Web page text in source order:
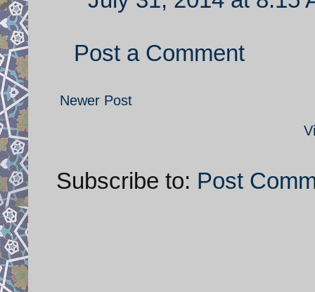
Post a Comment
Newer Post
Subscribe to: Post